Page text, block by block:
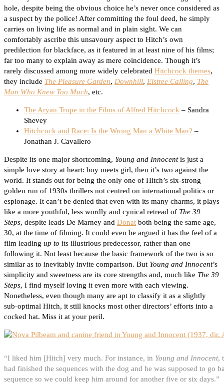
hole, despite being the obvious choice he’s never once considered as
a suspect by the police! After committing the foul deed, he simply
carries on living life as normal and in plain sight. We can
comfortably ascribe this unsavoury aspect to Hitch’s own
predilection for blackface, as it featured in at least nine of his films;
far too many to explain away as mere coincidence. Though it’s
rarely discussed among more widely celebrated Hitchcock themes,
they include The Pleasure Garden, Downhill, Elstree Calling, The
Man Who Knew Too Much, etc.
The Aryan Trope in the Films of Alfred Hitchcock – Sandra
Shevey
Hitchcock and Race: Is the Wrong Man a White Man? –
Jonathan J. Cavallero
Despite its one major shortcoming, Young and Innocentis just a
simple love story at heart: boy meets girl, then it’s two against the
world. It stands out for being the only one of Hitch’s six-strong
golden run of 1930s thrillers not centred on international politics or
espionage. It can’t be denied that even with its many charms, it plays
like a more youthful, less wordly and cynical retread of The 39
Steps, despite leads De Marney and Donat both being the same age,
30, at the time of filming. It could even be argued it has the feel of a
film leading up to its illustrious predecessor, rather than one
following it. Not least because the basic framework of the two is so
similar as to inevitably invite comparison. But Young and Innocent’s
simplicity and sweetness are its core strengths and, much like The 39
Steps, I find myself loving it even more with each viewing.
Nonetheless, even though many are apt to classify it as a slightly
sub-optimal Hitch, it still knocks most other directors’ efforts into a
cocked hat. Miss it at your peril.
“I liked him [Hitch] very much. For instance, in Young and Innocent,
had finished the sequences with the dog and he was supposed to go
sequence so we could keep him around for another five or six days.”